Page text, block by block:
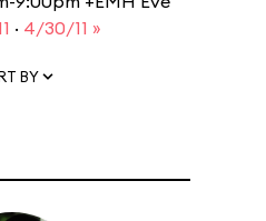
· 4/30/11 »
BY